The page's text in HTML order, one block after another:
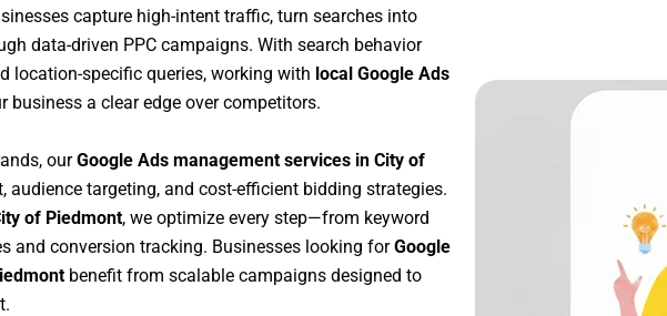
capture high-intent traffic, turn searches into
data-driven PPC campaigns. With search behavior
location-specific queries, working with local Google Ads
business a clear edge over competitors.
ourGoogle Ads management services in City of
audience targeting, and cost-efficient bidding strategies.
of Piedmont, we optimize every step—from keyword
and conversion tracking. Businesses looking forGoogle
benefit from scalable campaigns designed to